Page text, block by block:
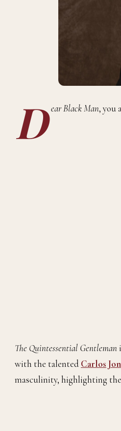
D ear Black Man, you
The Quintessential Gentleman
with the talented Carlos
masculinity, highlighting